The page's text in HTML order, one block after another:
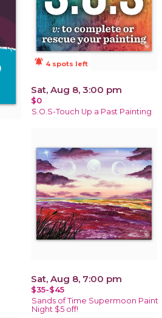
notifications_active 4 spots left
Sat, Aug 8, 3:00 pm
$0
S.O.S-Touch Up a Past Painting
Sat, Aug 8, 7:00 pm
$35-$45
Sands of Time Supermoon Paint
Night $5 off!